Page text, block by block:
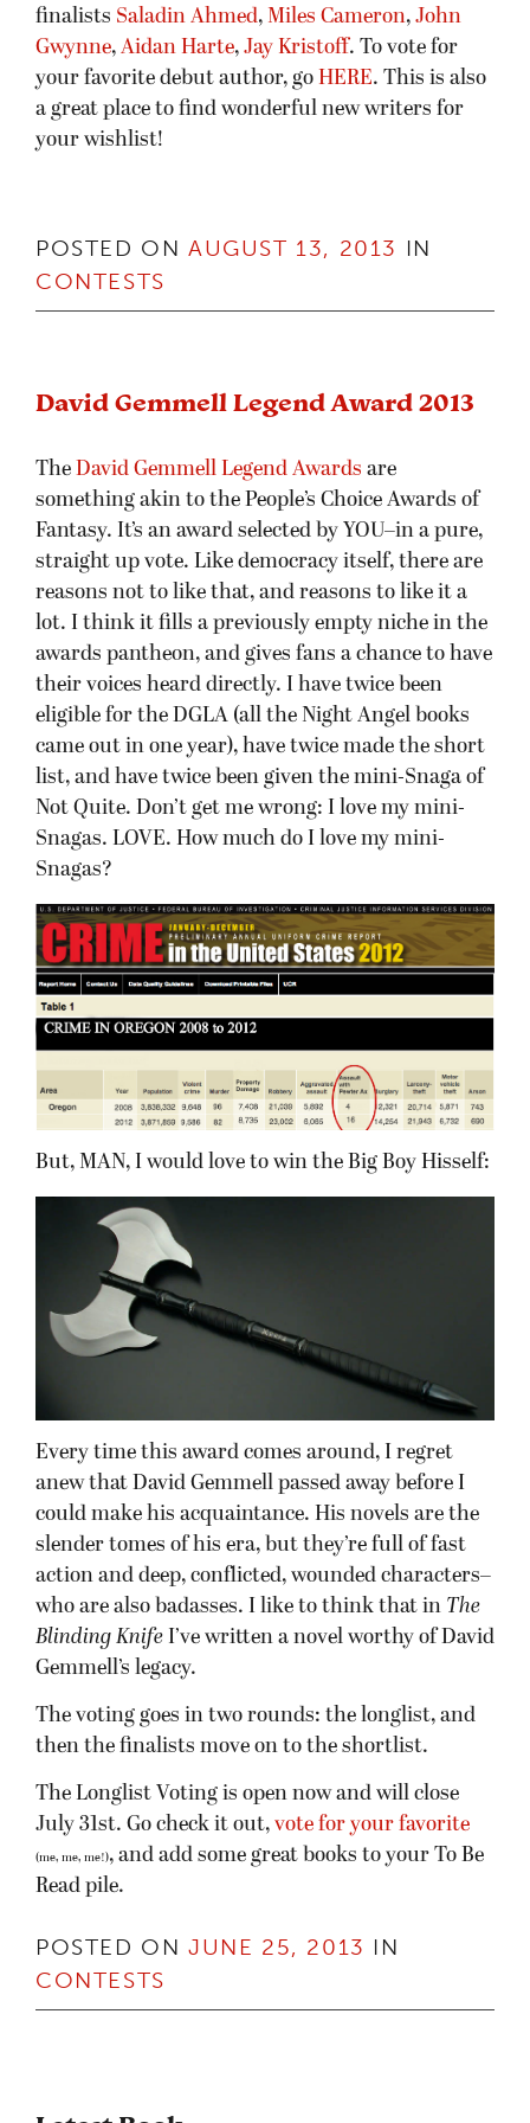
finalists Saladin Ahmed, Miles Cameron, John
Gwynne, Aidan Harte, Jay Kristoff. To vote for
your favorite debut author, go HERE. This is also
a great place to find wonderful new writers for
your wishlist!
POSTED ON AUGUST 13, 2013 IN
CONTESTS
David Gemmell Legend Award 2013
The David Gemmell Legend Awards are
something akin to the People’s Choice Awards of
Fantasy. It’s an award selected by YOU–in a pure,
straight up vote. Like democracy itself, there are
reasons not to like that, and reasons to like it a
lot. I think it fills a previously empty niche in the
awards pantheon, and gives fans a chance to have
their voices heard directly. I have twice been
eligible for the DGLA (all the Night Angel books
came out in one year), have twice made the short
list, and have twice been given the mini-Snaga of
Not Quite. Don’t get me wrong: I love my mini-
Snagas. LOVE. How much do I love my mini-
Snagas?
But, MAN, I would love to win the Big Boy Hisself:
Every time this award comes around, I regret
anew that David Gemmell passed away before I
could make his acquaintance. His novels are the
slender tomes of his era, but they’re full of fast
action and deep, conflicted, wounded characters–
who are also badasses. I like to think that in The
Blinding Knife I’ve written a novel worthy of David
Gemmell’s legacy.
The voting goes in two rounds: the longlist, and
then the finalists move on to the shortlist.
The Longlist Voting is open now and will close
July 31st. Go check it out, vote for your favorite
(me, me, me!), and add some great books to your To Be
Read pile.
POSTED ON JUNE 25, 2013 IN
CONTESTS